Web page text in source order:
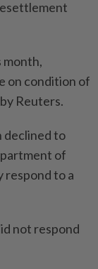
month,
on condition of
Reuters.
declined to
of
respond to a
not respond